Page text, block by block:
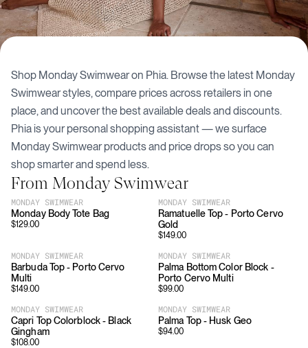
Shop Monday Swimwearon Phia. Browse the latest Monday
Swimwearstyles, compare prices across retailers in one
place, and uncover the best available deals and discounts.
Phia is your personal shopping assistant — we surface
Monday Swimwearproducts and price drops so you can
shop smarter and spend less.
From Monday Swimwear
MONDAY SWIMWEAR
Monday Body Tote Bag
$129.00
MONDAY SWIMWEAR
Ramatuelle Top - Porto Cervo
Gold
$149.00
MONDAY SWIMWEAR
Barbuda Top - Porto Cervo
Multi
$149.00
MONDAY SWIMWEAR
Palma Bottom Color Block -
Porto Cervo Multi
$99.00
MONDAY SWIMWEAR
Capri Top Colorblock - Black
Gingham
$108.00
MONDAY SWIMWEAR
Palma Top - Husk Geo
$94.00